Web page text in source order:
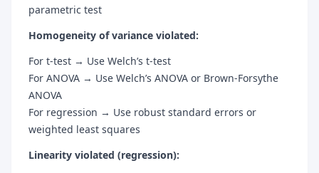
parametric test
Homogeneity of variance violated:
For t-test → Use Welch’s t-test
For ANOVA → Use Welch’s ANOVA or Brown-Forsythe
ANOVA
For regression → Use robust standard errors or
weighted least squares
Linearity violated (regression):